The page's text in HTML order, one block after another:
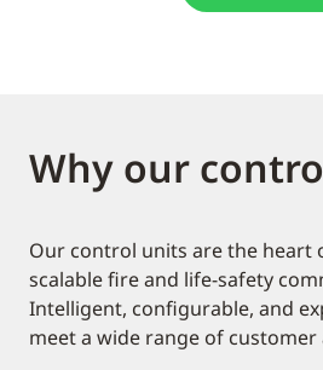
Why our
Our control units are the heart
scalable fire and life-safety
Intelligent, configurable, and
meet a wide range of